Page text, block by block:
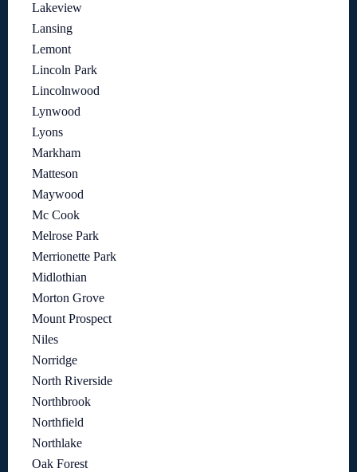
Lakeview
Lansing
Lemont
Lincoln Park
Lincolnwood
Lynwood
Lyons
Markham
Matteson
Maywood
Mc Cook
Melrose Park
Merrionette Park
Midlothian
Morton Grove
Mount Prospect
Niles
Norridge
North Riverside
Northbrook
Northfield
Northlake
Oak Forest